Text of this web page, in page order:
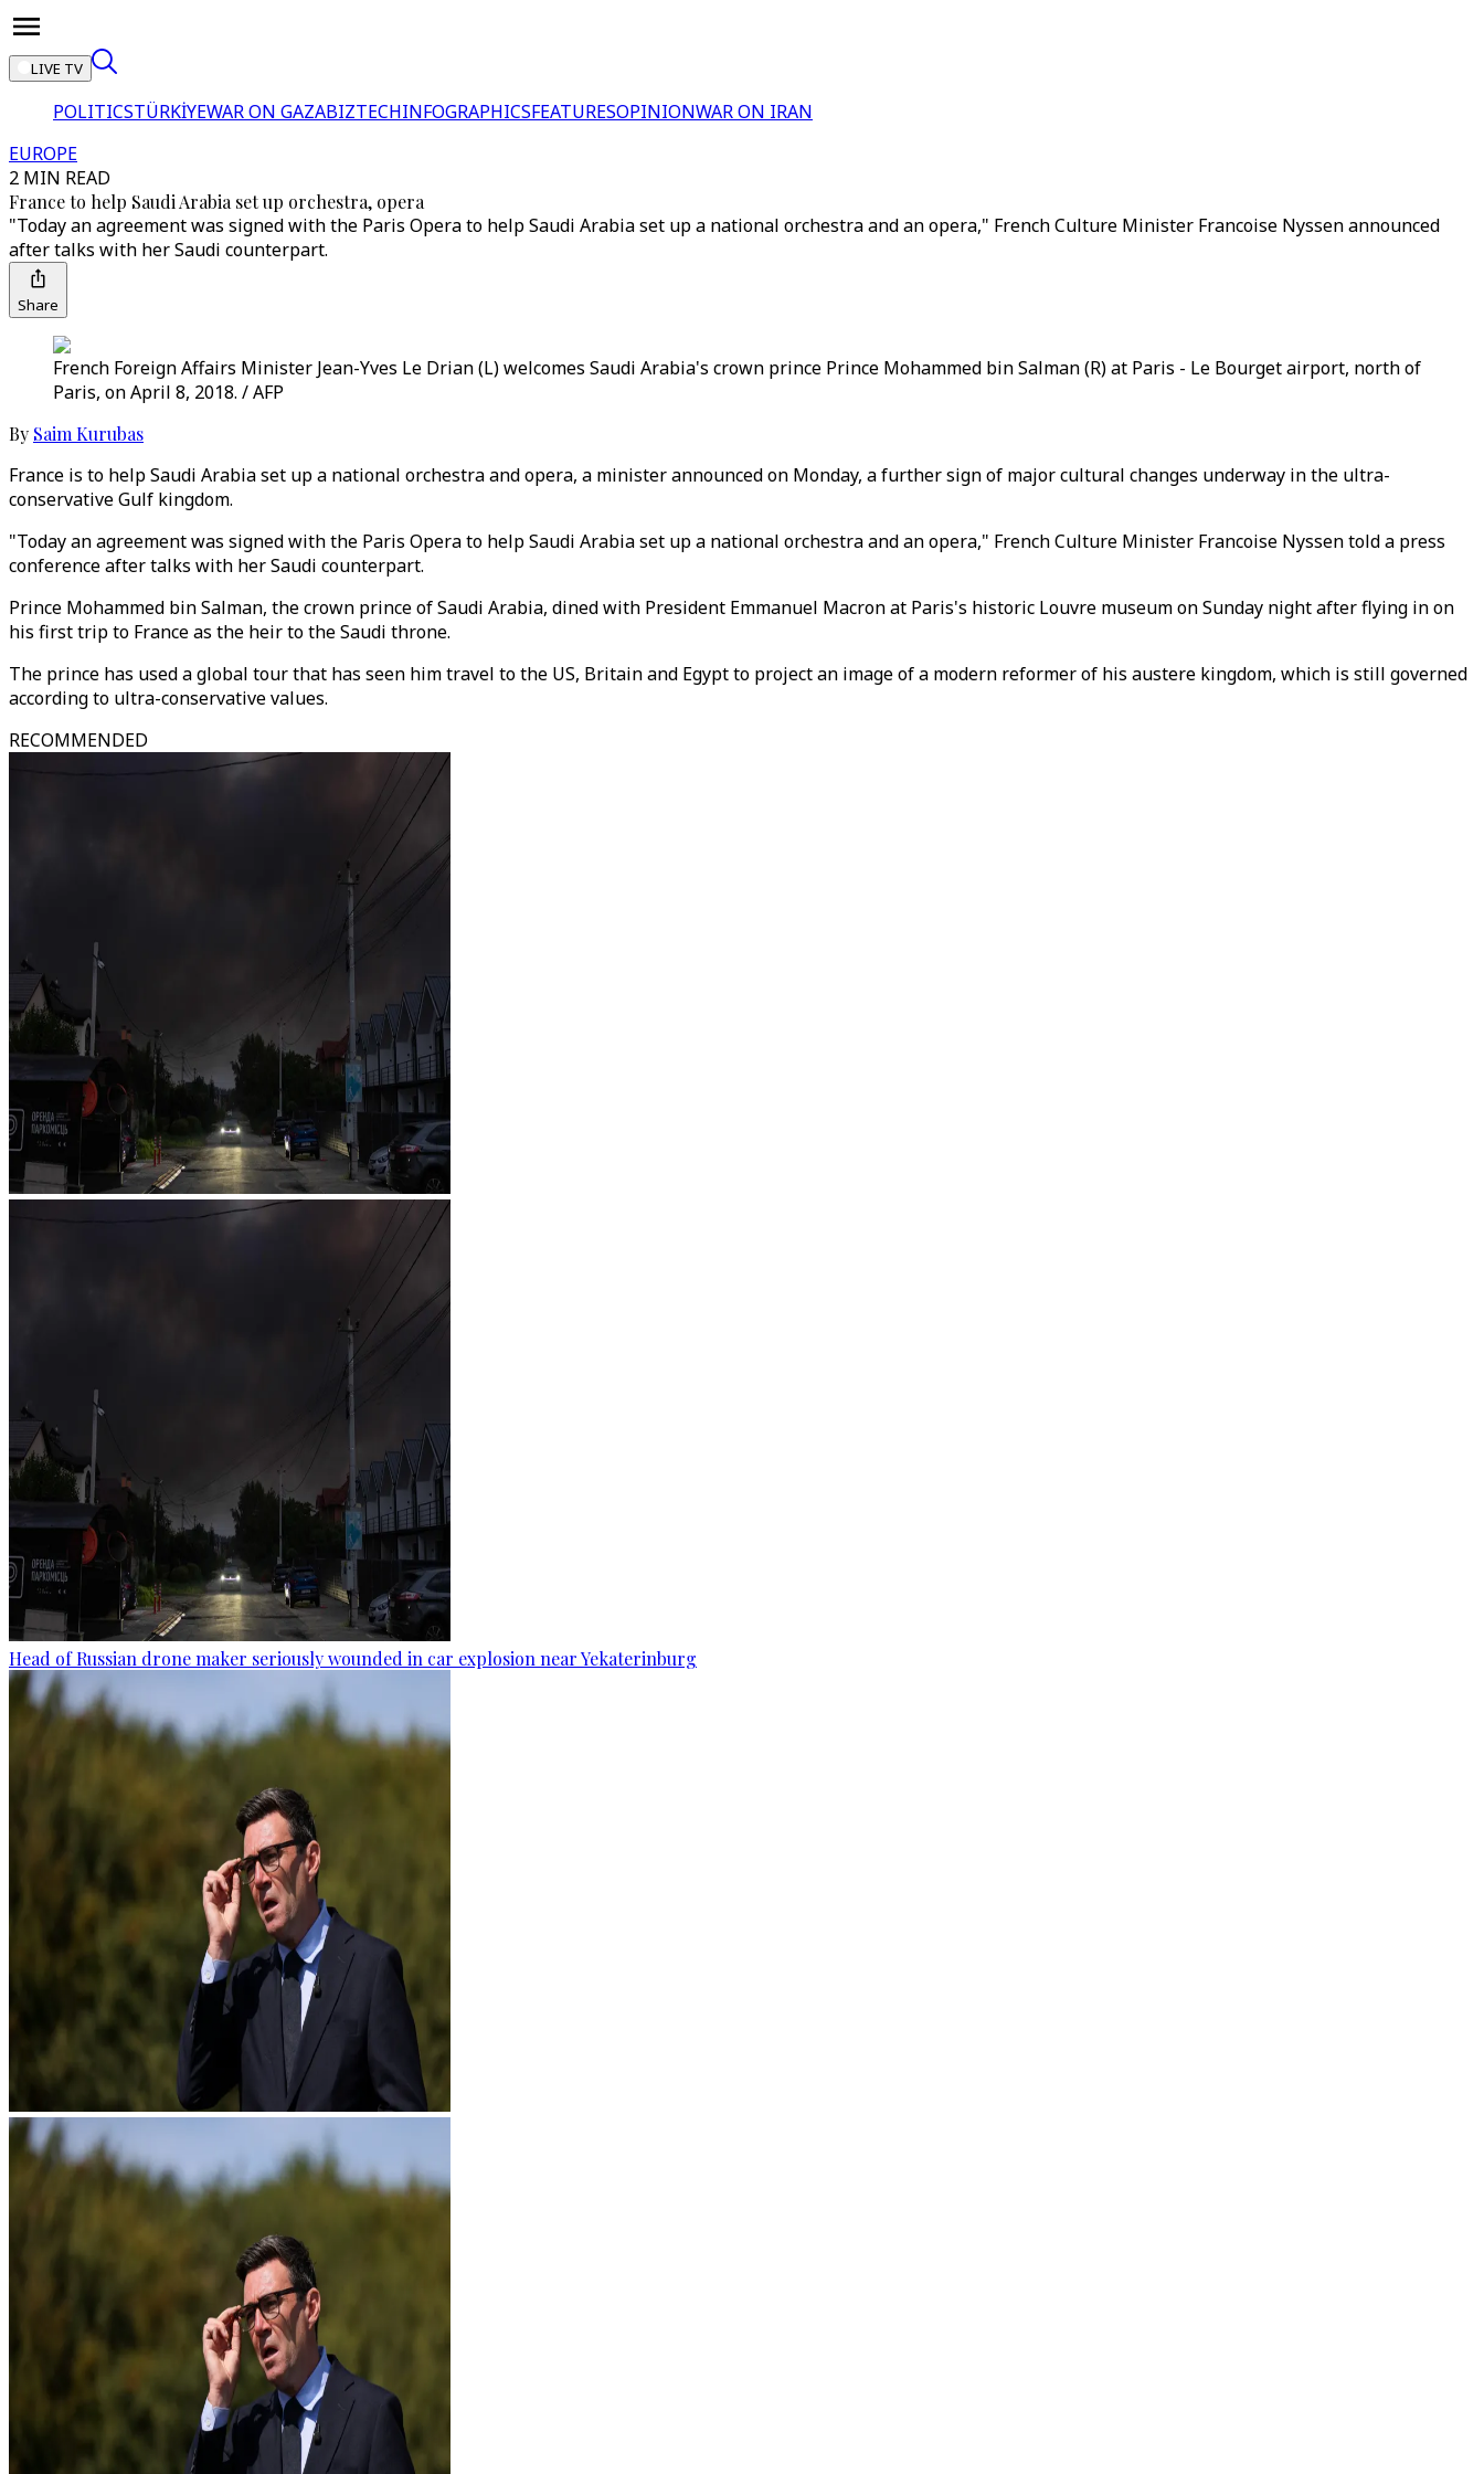
LIVE TV
POLITICSTÜRKİYEWAR ON GAZABIZTECHINFOGRAPHICSFEATURESOPINIONWAR ON IRAN
EUROPE
2 MIN READ
France to help Saudi Arabia set up orchestra, opera
"Today an agreement was signed with the Paris Opera to help Saudi Arabia set up a national orchestra and an opera," French Culture Minister Francoise Nyssen announced
after talks with her Saudi counterpart.
Share
French Foreign Affairs Minister Jean-Yves Le Drian (L) welcomes Saudi Arabia's crown prince Prince Mohammed bin Salman (R) at Paris - Le Bourget airport, north of
Paris, on April 8, 2018. / AFP
By Saim Kurubas
France is to help Saudi Arabia set up a national orchestra and opera, a minister announced on Monday, a further sign of major cultural changes underway in the ultra-
conservative Gulf kingdom.
"Today an agreement was signed with the Paris Opera to help Saudi Arabia set up a national orchestra and an opera," French Culture Minister Francoise Nyssen told a press
conference after talks with her Saudi counterpart.
Prince Mohammed bin Salman, the crown prince of Saudi Arabia, dined with President Emmanuel Macron at Paris's historic Louvre museum on Sunday night after flying in on
his first trip to France as the heir to the Saudi throne.
The prince has used a global tour that has seen him travel to the US, Britain and Egypt to project an image of a modern reformer of his austere kingdom, which is still governed
according to ultra-conservative values.
RECOMMENDED
Head of Russian drone maker seriously wounded in car explosion near Yekaterinburg